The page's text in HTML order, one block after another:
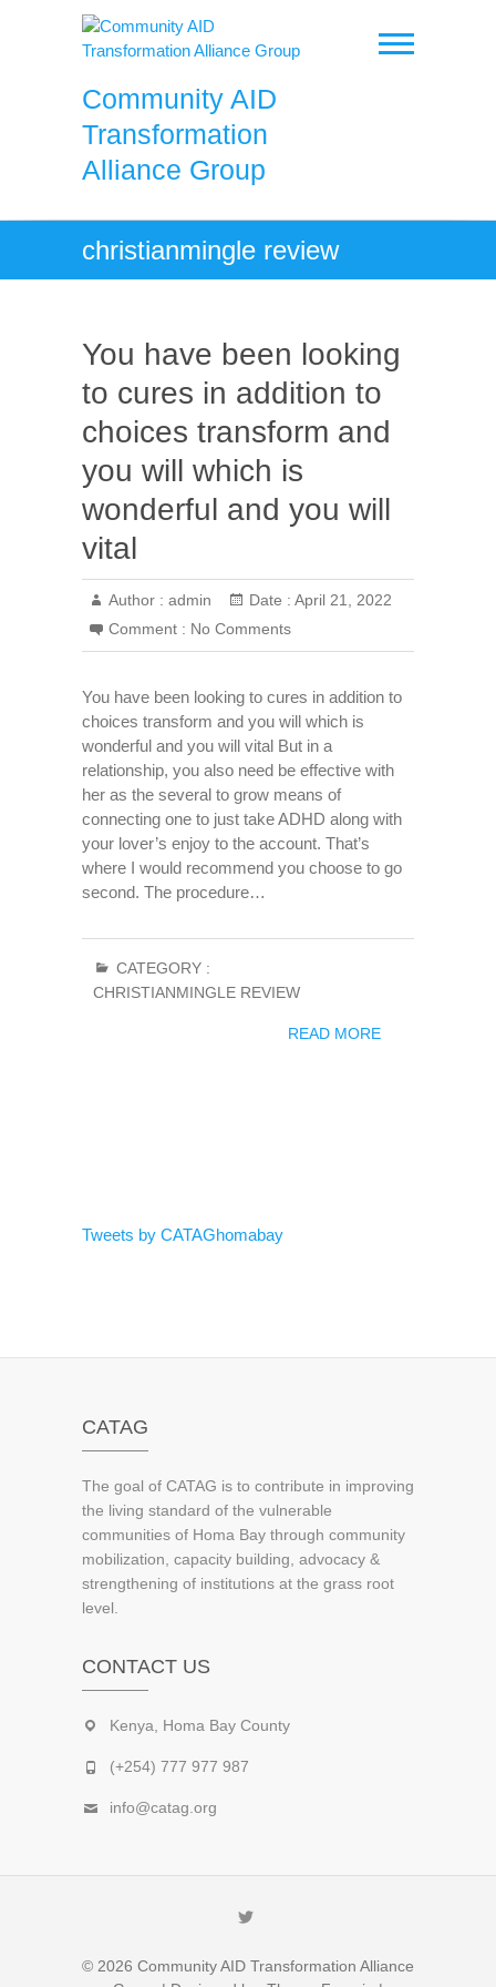
Community AID
Transformation
Alliance Group
christianmingle review
You have been looking
to cures in addition to
choices transform and
you will which is
wonderful and you will
vital
Author : admin Date : April 21, 2022
Comment : No Comments
You have been looking to cures in addition to
choices transform and you will which is
wonderful and you will vital But in a
relationship, you also need be effective with
her as the several to grow means of
connecting one to just take ADHD along with
your lover’s enjoy to the account. That’s
where I would recommend you choose to go
second. The procedure…
CATEGORY :
CHRISTIANMINGLE REVIEW
READ MORE
Tweets by CATAGhomabay
CATAG
The goal of CATAG is to contribute in improving
the living standard of the vulnerable
communities of Homa Bay through community
mobilization, capacity building, advocacy &
strengthening of institutions at the grass root
level.
CONTACT US
Kenya, Homa Bay County
(+254) 777 977 987
info@catag.org
Twitter
© 2026 Community AID Transformation Alliance